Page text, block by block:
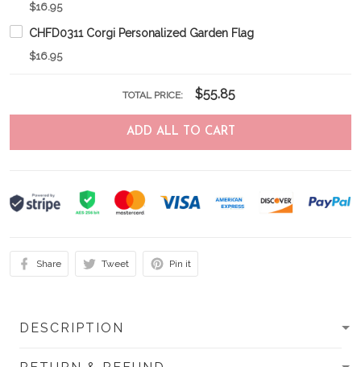
$16.95
CHFD0311 Corgi Personalized Garden Flag
$16.95
TOTAL PRICE: $55.85
ADD ALL TO CART
Share Tweet Pin it
DESCRIPTION